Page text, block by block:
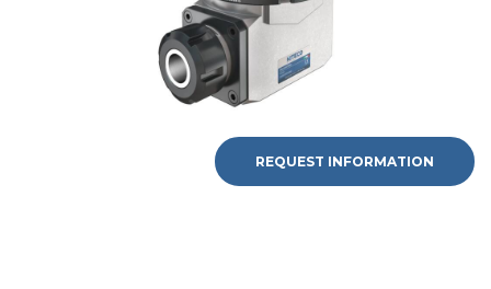
REQUEST INFORMATION